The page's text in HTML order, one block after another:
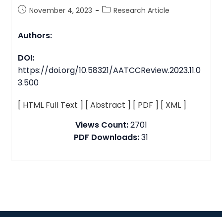
November 4, 2023 Research Article
Authors:
DOI:
https://doi.org/10.58321/AATCCReview.2023.11.0
3.500
[ HTML Full Text ] [ Abstract ] [ PDF ] [ XML ]
Views Count:2701
PDF Downloads:31